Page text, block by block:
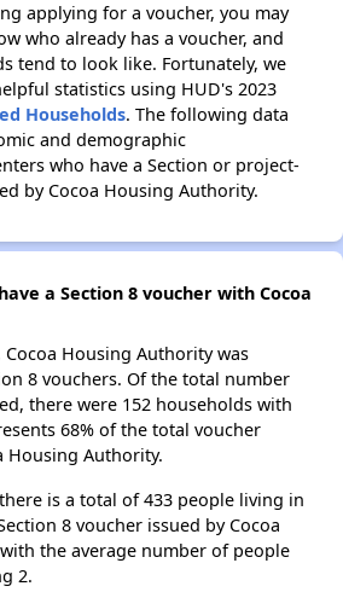
applying for a voucher, you may
who already has a voucher, and
tend to look like. Fortunately, we
statistics using HUD's 2023
Households. The following data
and demographic
who have a Section or project-
by Cocoa Housing Authority.
a Section 8 voucher with Cocoa
Housing Authority was
8 vouchers. Of the total number
there were 152 households with
68% of the total voucher
Housing Authority.
is a total of 433 people living in
8 voucher issued by Cocoa
the average number of people
2.